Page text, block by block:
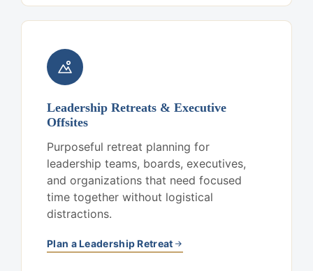
Leadership Retreats & Executive
Offsites
Purposeful retreat planning for
leadership teams, boards, executives,
and organizations that need focused
time together without logistical
distractions.
Plan a Leadership Retreat